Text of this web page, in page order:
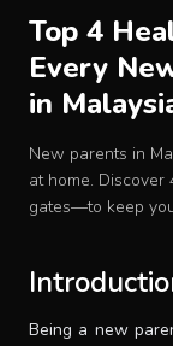
Accessories
Baby Crib
BLOG
CART
Top 4
Every
in
New parents in
at home.
gates—to keep
Being a new